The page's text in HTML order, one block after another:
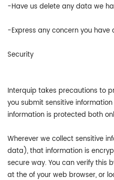
-Have us delete any data we
-Express any concern you
Security
Interquip takes precautions to
you submit sensitive
information is protected both
Wherever we collect sensitive
data), that information is
secure way. You can verify this
at the of your web browser, or